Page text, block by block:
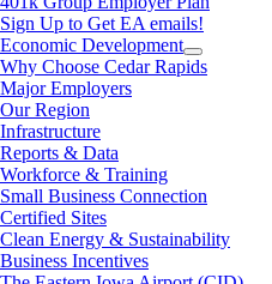
Sign Up to Get EA emails!
Economic Development
Why Choose Cedar Rapids
Major Employers
Our Region
Infrastructure
Reports & Data
Workforce & Training
Small Business Connection
Certified Sites
Clean Energy & Sustainability
Business Incentives